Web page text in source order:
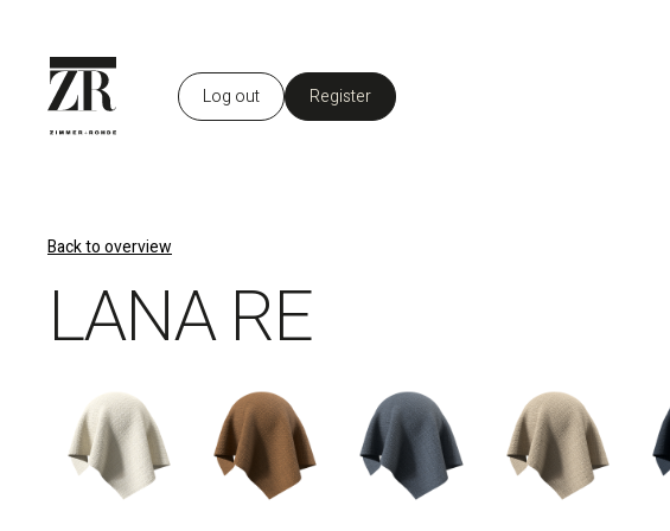
Log out Register
Back to overview
LANA RE